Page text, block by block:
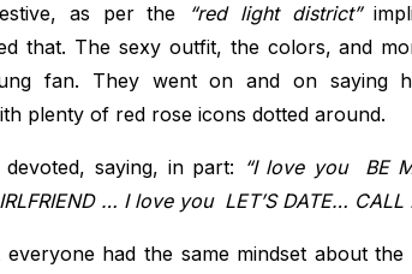
as per the “red light district”
that. The sexy outfit, the colors, and
fan. They went on and on saying
plenty of red rose icons dotted around.
devoted, saying, in part: “I love you ️ BE
️… I love you ️ LET’S DATE… CALL
had the same mindset about